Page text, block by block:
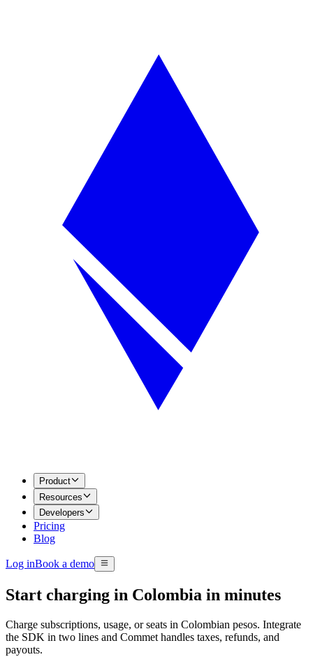
Product
Resources
Developers
Pricing
Blog
Log inBook a demo
Start charging in Colombia in minutes
Charge subscriptions, usage, or seats in Colombian pesos. Integrate
the SDK in two lines and Commet handles taxes, refunds, and
payouts.